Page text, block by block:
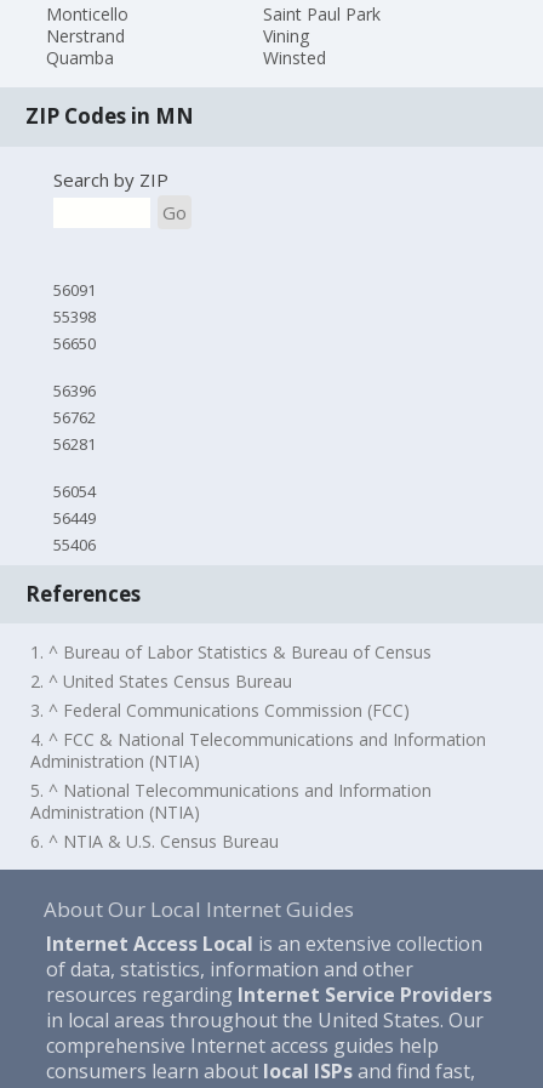
Monticello
Nerstrand
Quamba
Saint Paul Park
Vining
Winsted
ZIP Codes in MN
Search by ZIP
Go
56091
55398
56650
56396
56762
56281
56054
56449
55406
References
1. ^ Bureau of Labor Statistics & Bureau of Census
2. ^ United States Census Bureau
3. ^ Federal Communications Commission (FCC)
4. ^ FCC & National Telecommunications and Information
Administration (NTIA)
5. ^ National Telecommunications and Information
Administration (NTIA)
6. ^ NTIA & U.S. Census Bureau
About Our Local Internet Guides
Internet Access Local is an extensive collection
of data, statistics, information and other
resources regarding Internet Service Providers
in local areas throughout the United States. Our
comprehensive Internet access guides help
consumers learn about local ISPsand find fast,